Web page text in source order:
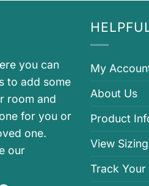
you can
to add some
room and
for you or
one.
our
My
About Us
Product
View
Track Your